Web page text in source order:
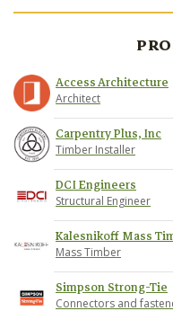
Access Architecture
Architect
Carpentry Plus, Inc
Timber Installer
DCI Engineers
Structural Engineer
Kalesnikoff Mass
Mass Timber
Simpson Strong-Tie
Connectors and